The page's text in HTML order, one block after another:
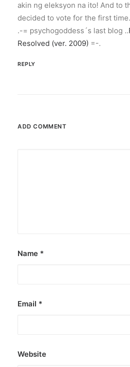
akin ng eleksyon na ito! And to
decided to vote for the first time.
.-= psychogoddess´s last blog ..
Resolved (ver. 2009) =-.
REPLY
ADD COMMENT
Name *
Email *
Website